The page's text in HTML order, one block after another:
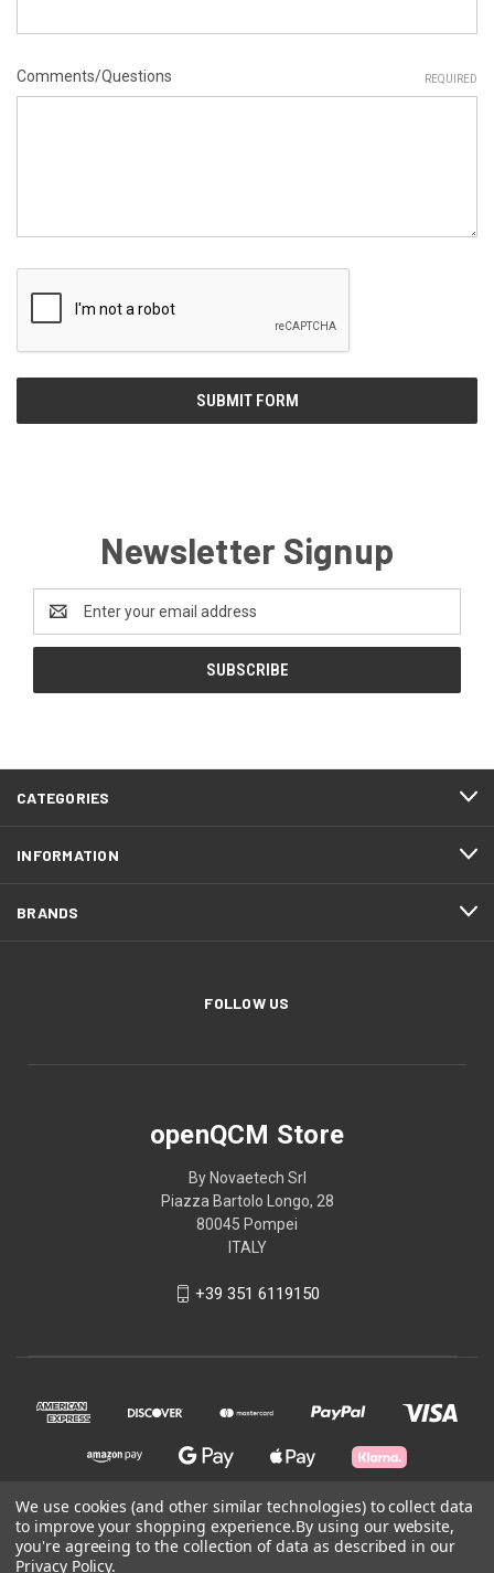
Comments/Questions REQUIRED
Newsletter Signup
Address
CATEGORIES
INFORMATION
BRANDS
FOLLOW US
openQCM Store
By Novaetech Srl
Piazza Bartolo Longo, 28
80045 Pompei
ITALY
+39 351 6119150
© 2026 openQCM Store
We use cookies (and other similar technologies) to collect data
to improve your shopping experience.By using our website,
you're agreeing to the collection of data as described in our
Privacy Policy.